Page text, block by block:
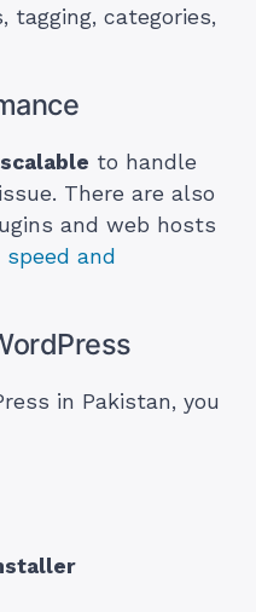
tagging, categories,
scalable to handle
There are also
and web hosts
speed and
in Pakistan, you